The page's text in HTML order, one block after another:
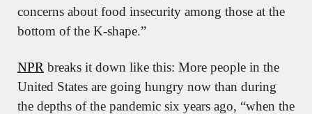
concerns about food insecurity among those at the
bottom of the K-shape.”
NPR breaks it down like this: More people in the
United States are going hungry now than during
the depths of the pandemic six years ago, “when the